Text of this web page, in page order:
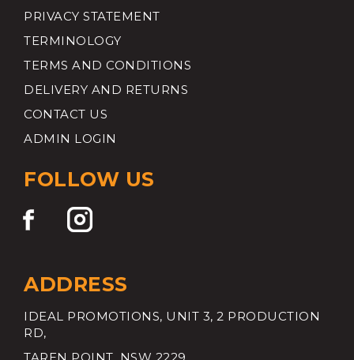
PRIVACY STATEMENT
TERMINOLOGY
TERMS AND CONDITIONS
DELIVERY AND RETURNS
CONTACT US
ADMIN LOGIN
FOLLOW US
ADDRESS
IDEAL PROMOTIONS, UNIT 3, 2 PRODUCTION
RD,